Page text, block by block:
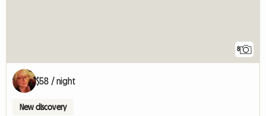
8
$58 / night
New discovery